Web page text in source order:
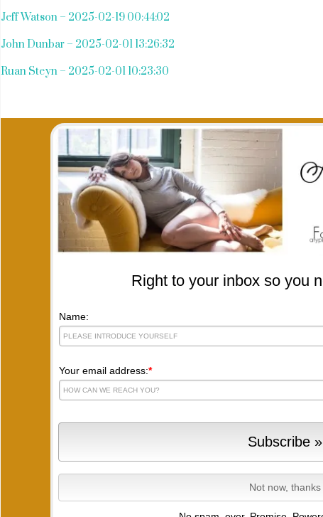
Jeff Watson – 2025-02-19 00:44:02
John Dunbar – 2025-02-01 13:26:32
Ruan Steyn – 2025-02-01 10:23:30
Right to your inbox so you
Name:
Your email address:*